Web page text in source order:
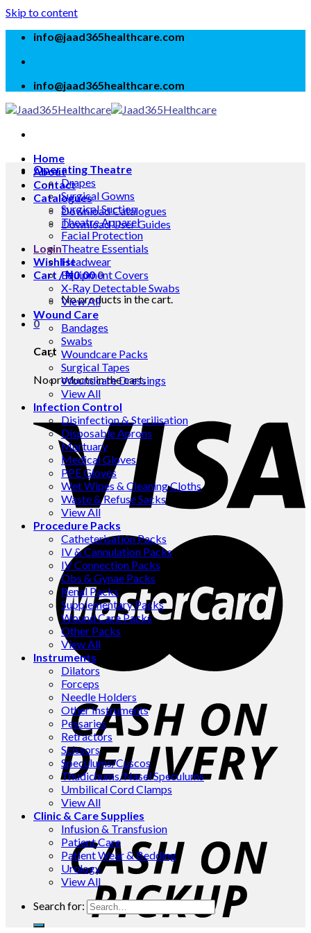
Skip to content
info@jaad365healthcare.com
info@jaad365healthcare.com
Home
About
Contact
Catalogues
Download Catalogues
Download User Guides
Login
Wishlist
Cart /₦0.000
No products in the cart.
0
Cart
No products in the cart.
Operating Theatre
Drapes
Surgical Gowns
Surgical Suction
Theatre Apparel
Facial Protection
Theatre Essentials
Headwear
Equipment Covers
X-Ray Detectable Swabs
View All
Wound Care
Bandages
Swabs
Woundcare Packs
Surgical Tapes
Woundcare Dressings
View All
Infection Control
Disinfection & Sterilisation
Disposable Aprons
Mortuary
Medical Gloves
PPE Gloves
Wet Wipes & Cleaning Cloths
Waste & Refuse Sacks
View All
Procedure Packs
Catheterisation Packs
IV & Cannulation Packs
IV Connection Packs
Obs & Gynae Packs
Renal Packs
Supplementary Packs
Wound Care Packs
Other Packs
View All
Instruments
Dilators
Forceps
Needle Holders
Other Instruments
Pessaries
Retractors
Scissors
Speculums/Cuscos
Thudichums/Nasel Speculums
Umbilical Cord Clamps
View All
Clinic & Care Supplies
Infusion & Transfusion
Patient Care
Patient Wear & Bedding
Urology
View All
Search for: